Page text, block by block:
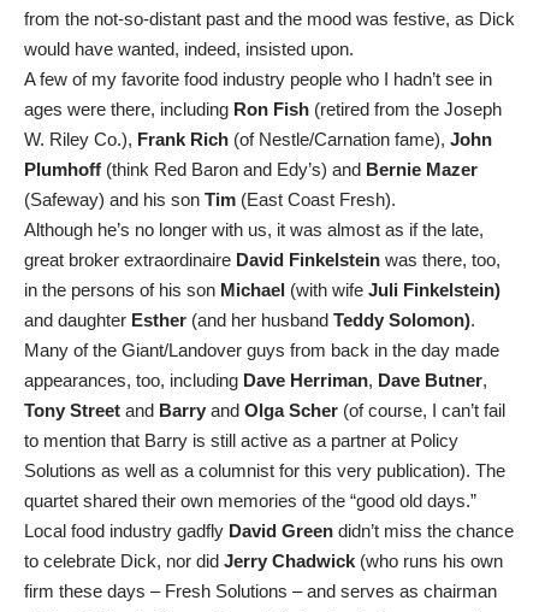
from the not-so-distant past and the mood was festive, as Dick
would have wanted, indeed, insisted upon.
A few of my favorite food industry people who I hadn’t see in
ages were there, including Ron Fish (retired from the Joseph
W. Riley Co.), Frank Rich (of Nestle/Carnation fame), John
Plumhoff (think Red Baron and Edy’s) and Bernie Mazer
(Safeway) and his son Tim (East Coast Fresh).
Although he’s no longer with us, it was almost as if the late,
great broker extraordinaire David Finkelstein was there, too,
in the persons of his son Michael (with wife Juli Finkelstein)
and daughter Esther (and her husband Teddy Solomon).
Many of the Giant/Landover guys from back in the day made
appearances, too, including Dave Herriman, Dave Butner,
Tony Street and Barry and Olga Scher (of course, I can’t fail
to mention that Barry is still active as a partner at Policy
Solutions as well as a columnist for this very publication). The
quartet shared their own memories of the “good old days.”
Local food industry gadfly David Green didn’t miss the chance
to celebrate Dick, nor did Jerry Chadwick (who runs his own
firm these days – Fresh Solutions – and serves as chairman